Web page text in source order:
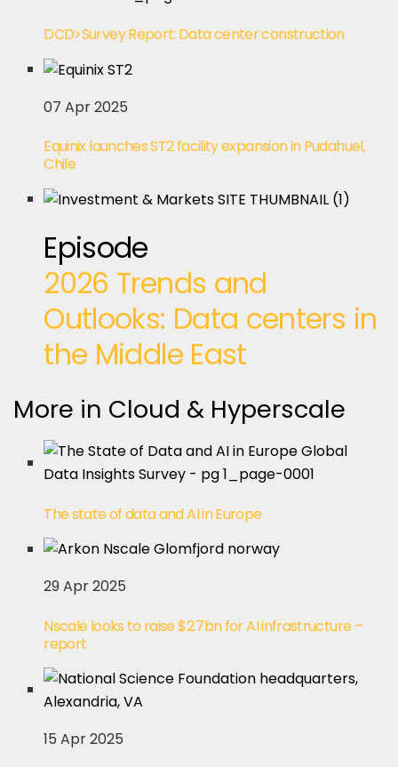
DCD>Survey Report: Data center construction
07 Apr 2025
Equinix launches ST2 facility expansion in Pudahuel,
Chile
Episode
2026 Trends and
Outlooks: Data centers in
the Middle East
More in Cloud & Hyperscale
The state of data and AI in Europe
29 Apr 2025
Nscale looks to raise $2.7bn for AI infrastructure –
report
15 Apr 2025